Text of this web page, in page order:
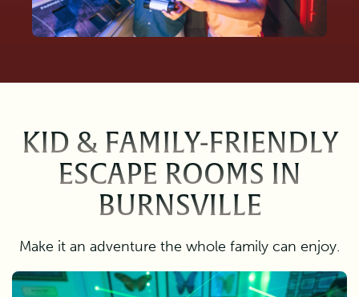
KID & FAMILY-FRIENDLY
ESCAPE ROOMS IN
BURNSVILLE
Make it an adventure the whole family can enjoy.